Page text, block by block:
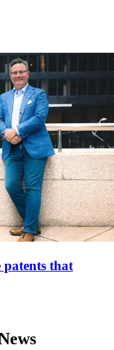
patents that